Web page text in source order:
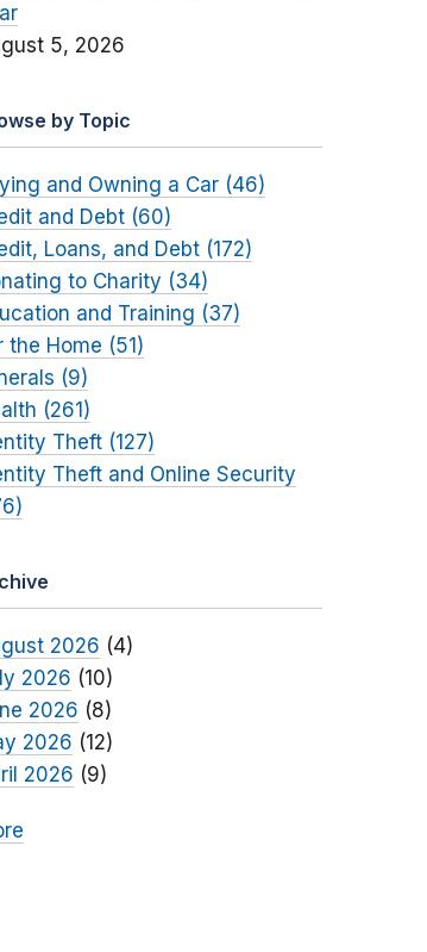
5, 2026
by Topic
and Owning a Car (46)
and Debt (60)
Loans, and Debt (172)
to Charity (34)
and Training (37)
the Home (51)
(9)
(261)
Theft (127)
Theft and Online Security
2026 (4)
2026 (10)
2026 (8)
2026 (12)
2026 (9)